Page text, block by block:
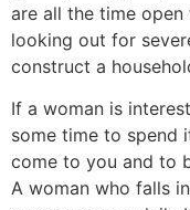
are all the time open
looking out for
construct a
If a woman is
some time to spend
come to you and to
A woman who falls